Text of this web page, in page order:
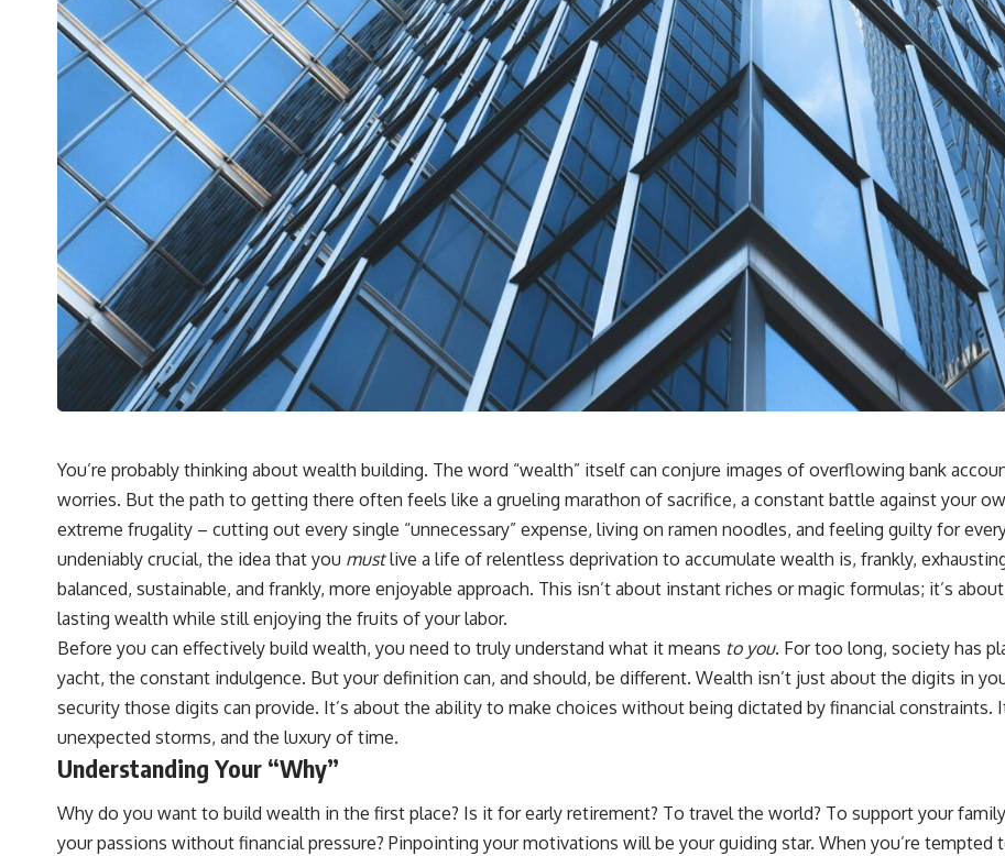
You’re probably thinking about wealth building. The word “wealth” itself can conjure images of overflowing bank
worries. But the path to getting there often feels like a grueling marathon of sacrifice, a constant battle against your
extreme frugality – cutting out every single “unnecessary” expense, living on ramen noodles, and feeling guilty for
undeniably crucial, the idea that you mustlive a life of relentless deprivation to accumulate wealth is, frankly,
balanced, sustainable, and frankly, more enjoyable approach. This isn’t about instant riches or magic formulas; it’s
lasting wealth while still enjoying the fruits of your labor.
Before you can effectively build wealth, you need to truly understand what it means to you. For too long, society has
yacht, the constant indulgence. But your definition can, and should, be different. Wealth isn’t just about the digits in
security those digits can provide. It’s about the ability to make choices without being dictated by financial constraints.
unexpected storms, and the luxury of time.
Understanding Your “Why”
Why do you want to build wealth in the first place? Is it for early retirement? To travel the world? To support your
your passions without financial pressure? Pinpointing your motivations will be your guiding star. When you’re